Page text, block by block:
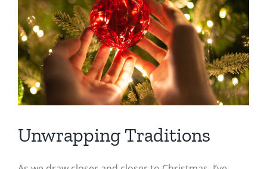
Image
Unwrapping Traditions